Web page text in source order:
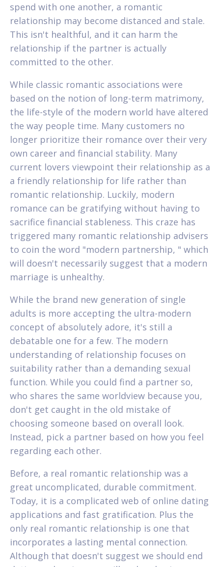
spend with one another, a romantic
relationship may become distanced and stale.
This isn't healthful, and it can harm the
relationship if the partner is actually
committed to the other.
While classic romantic associations were
based on the notion of long-term matrimony,
the life-style of the modern world have altered
the way people time. Many customers no
longer prioritize their romance over their very
own career and financial stability. Many
current lovers viewpoint their relationship as a
a friendly relationship for life rather than
romantic relationship. Luckily, modern
romance can be gratifying without having to
sacrifice financial stableness. This craze has
triggered many romantic relationship advisers
to coin the word "modern partnership, " which
will doesn't necessarily suggest that a modern
marriage is unhealthy.
While the brand new generation of single
adults is more accepting the ultra-modern
concept of absolutely adore, it's still a
debatable one for a few. The modern
understanding of relationship focuses on
suitability rather than a demanding sexual
function. While you could find a partner so,
who shares the same worldview because you,
don't get caught in the old mistake of
choosing someone based on overall look.
Instead, pick a partner based on how you feel
regarding each other.
Before, a real romantic relationship was a
great uncomplicated, durable commitment.
Today, it is a complicated web of online dating
applications and fast gratification. Plus the
only real romantic relationship is one that
incorporates a lasting mental connection.
Although that doesn't suggest we should end